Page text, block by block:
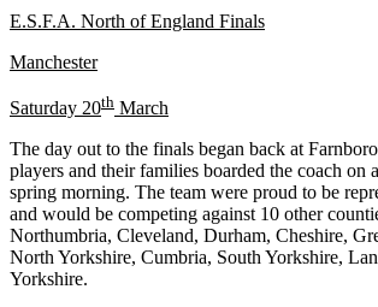
E.S.F.A. North of England Finals
Manchester
Saturday 20th March
The day out to the finals began back at
players and their families boarded the coach on
spring morning. The team were proud to be
and would be competing against 10 other
Northumbria, Cleveland, Durham, Cheshire,
North Yorkshire, Cumbria, South Yorkshire,
Yorkshire.